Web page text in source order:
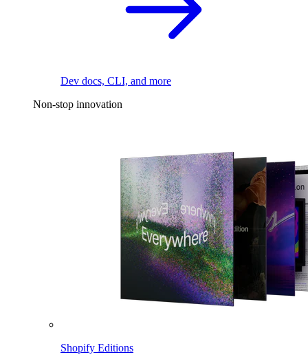
Dev docs, CLI, and more
Non-stop innovation
Shopify Editions